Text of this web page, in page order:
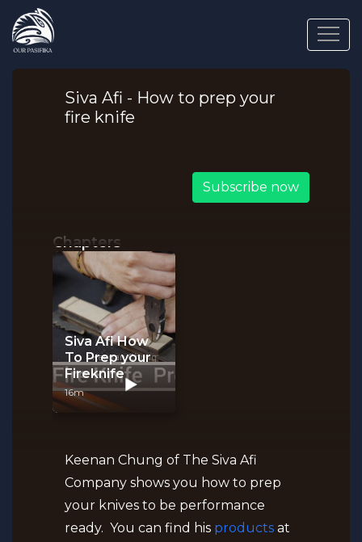
Siva Afi - How to prep your
fire knife
Subscribe now
Chapters
Siva Afi How
To Prep your
Fireknife
16m
Keenan Chung of The Siva Afi
Company shows you how to prep
your knives to be performance
ready. You can find his products at